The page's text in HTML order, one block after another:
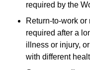
required by the
Return-to-work
required after a
illness or injury,
with different